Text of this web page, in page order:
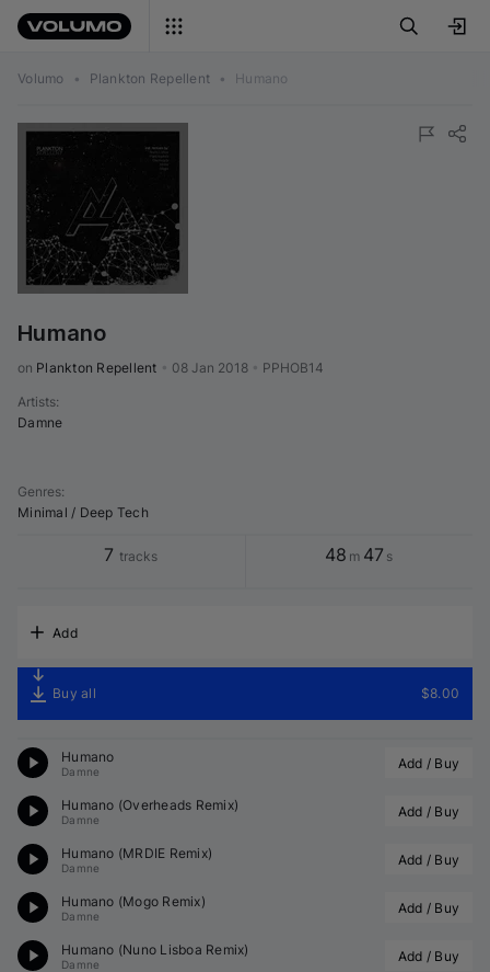
Volumo • Plankton Repellent • Humano
Humano
on Plankton Repellent 08 Jan 2018 PPHOB14
Artists:
Damne
Genres:
Minimal / Deep Tech
7 tracks 48 m 47 s
Add
Buy all $8.00
Humano
Damne Add / Buy
Humano (Overheads Remix)
Damne Add / Buy
Humano (MRDIE Remix)
Damne Add / Buy
Humano (Mogo Remix)
Damne Add / Buy
Humano (Nuno Lisboa Remix)
Damne Add / Buy